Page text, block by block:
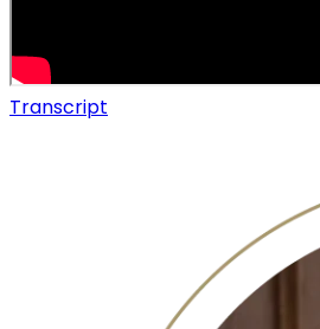
Transcript